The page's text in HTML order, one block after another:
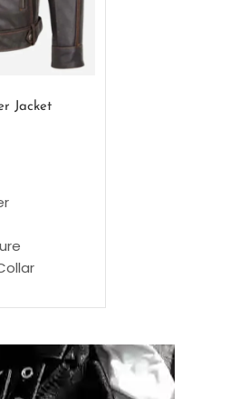
Jacket
Color: Brown